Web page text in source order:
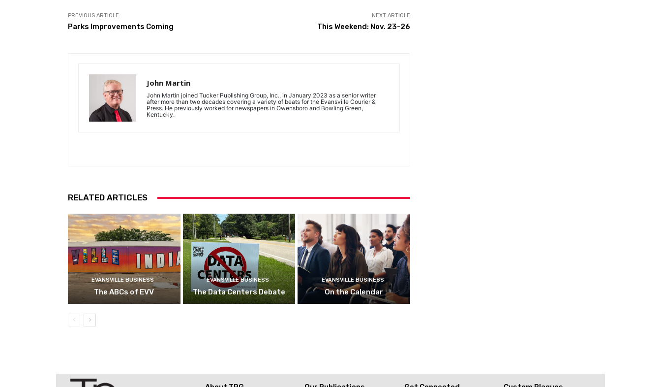
PREVIOUS ARTICLE
Parks Improvements Coming
NEXT ARTICLE
This Weekend: Nov. 23-26
John Martin
John Martin joined Tucker Publishing Group, Inc., in January 2023 as a senior writer
after more than two decades covering a variety of beats for the Evansville Courier &
Press. He previously worked for newspapers in Owensboro and Bowling Green,
Kentucky.
RELATED ARTICLES
EVANSVILLE BUSINESS
The ABCs of EVV
EVANSVILLE BUSINESS
The Data Centers Debate
EVANSVILLE BUSINESS
On the Calendar